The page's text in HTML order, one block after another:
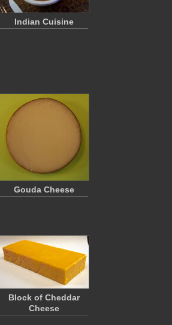
Indian Cuisine
Gouda Cheese
Block of Cheddar
Cheese